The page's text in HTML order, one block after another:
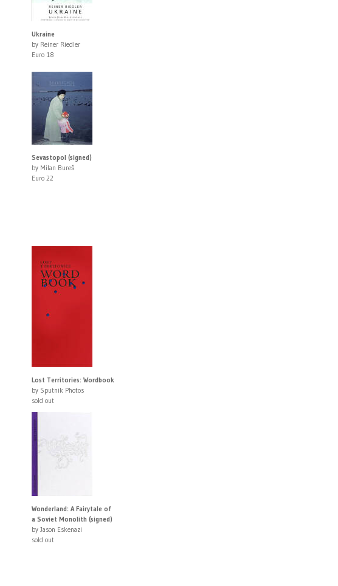
Ukraine
by Reiner Riedler
Euro 18
Sevastopol (signed)
by Milan Bureš
Euro 22
Lost Territories: Wordbook
by Sputnik Photos
sold out
Wonderland: A Fairytale of
a Soviet Monolith (signed)
by Jason Eskenazi
sold out